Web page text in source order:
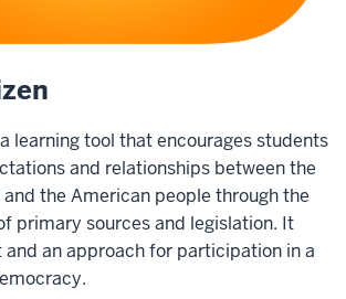
learning tool that encourages students
and relationships between the
and the American people through the
primary sources and legislation. It
an approach for participation in a